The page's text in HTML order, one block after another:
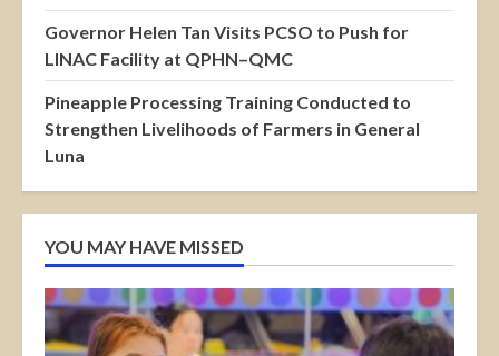
Governor Helen Tan Visits PCSO to Push for
LINAC Facility at QPHN–QMC
Pineapple Processing Training Conducted to
Strengthen Livelihoods of Farmers in General
Luna
YOU MAY HAVE MISSED